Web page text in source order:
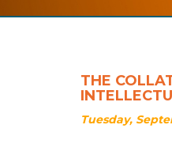
THE
Tuesday,